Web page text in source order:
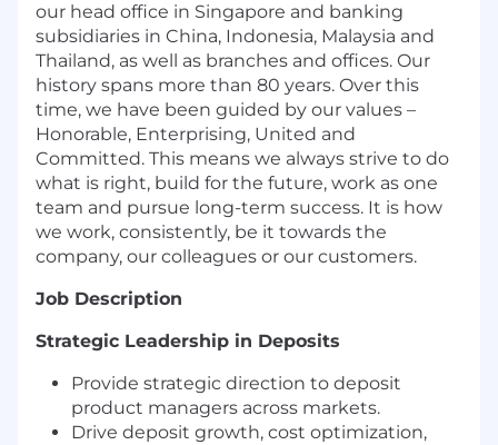
our head office in Singapore and banking
subsidiaries in China, Indonesia, Malaysia and
Thailand, as well as branches and offices. Our
history spans more than 80 years. Over this
time, we have been guided by our values –
Honorable, Enterprising, United and
Committed. This means we always strive to do
what is right, build for the future, work as one
team and pursue long-term success. It is how
we work, consistently, be it towards the
company, our colleagues or our customers.
Job Description
Strategic Leadership in Deposits
Provide strategic direction to deposit
product managers across markets.
Drive deposit growth, cost optimization,